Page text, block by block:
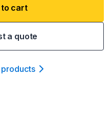
cart
a quote
s